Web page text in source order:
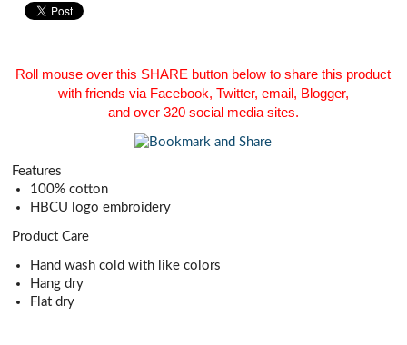
Roll mouse over this SHARE button below to share this product
with friends via Facebook, Twitter, email, Blogger,
and over 320 social media sites.
Features
100% cotton
HBCU logo embroidery
Product Care
Hand wash cold with like colors
Hang dry
Flat dry